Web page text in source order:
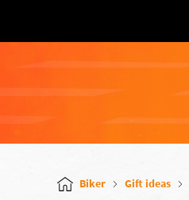
Biker Gift ideas